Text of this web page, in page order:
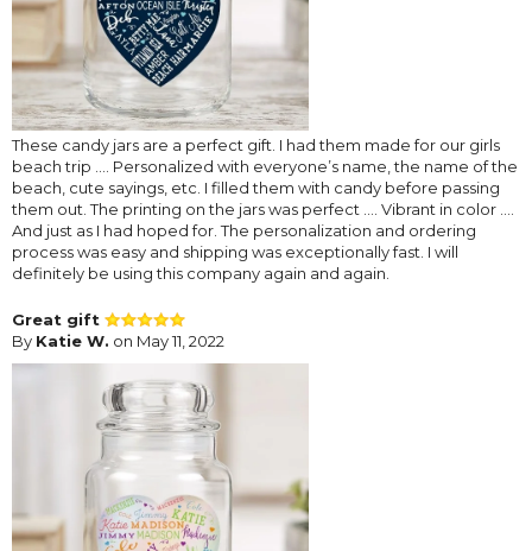
These candy jars are a perfect gift. I had them made for our girls
beach trip …. Personalized with everyone’s name, the name of the
beach, cute sayings, etc. I filled them with candy before passing
them out. The printing on the jars was perfect …. Vibrant in color ….
And just as I had hoped for. The personalization and ordering
process was easy and shipping was exceptionally fast. I will
definitely be using this company again and again.
Great gift
By Katie W. on May 11, 2022